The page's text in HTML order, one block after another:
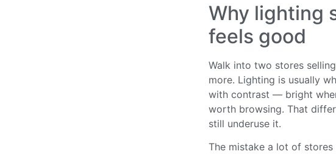
Why lighting
feels good
Walk into two stores
more. Lighting is usually
with contrast — bright
worth browsing. That
still underuse it.
The mistake a lot of